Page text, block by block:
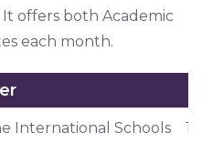
offers both Academic
each month.
International Schools